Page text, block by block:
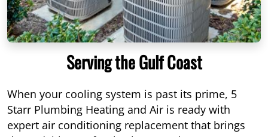
Serving the Gulf Coast
When your cooling system is past its prime, 5
Starr Plumbing Heating and Air is ready with
expert air conditioning replacement that brings